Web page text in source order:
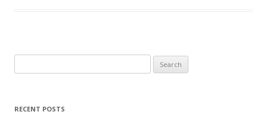
for:
RECENT POSTS